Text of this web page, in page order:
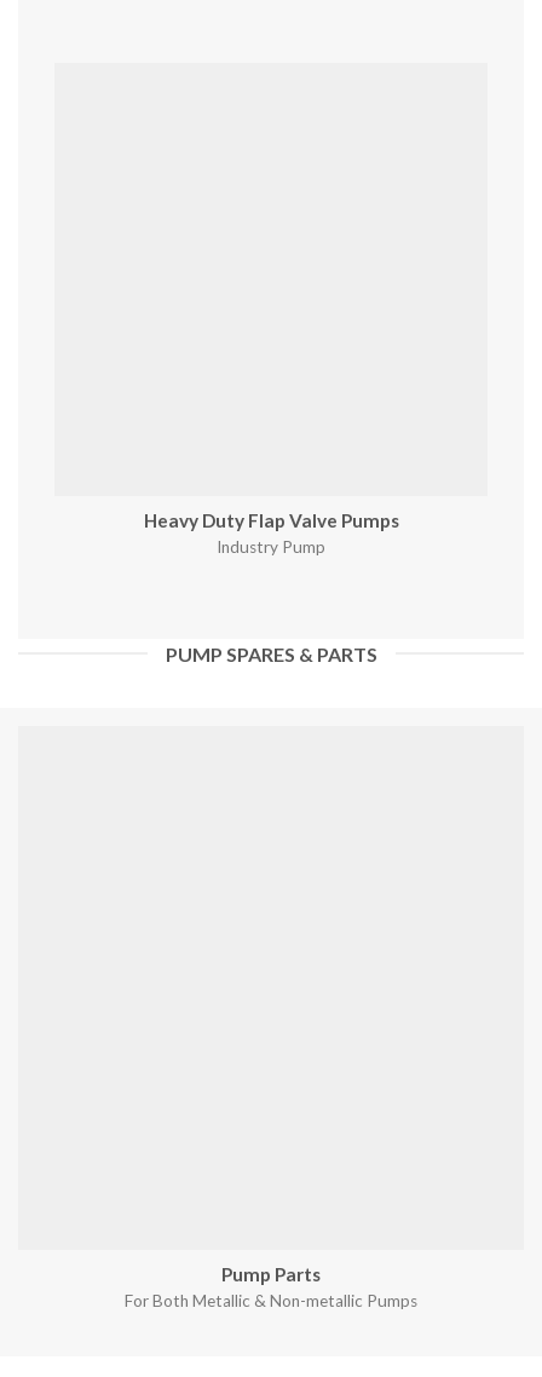
Heavy Duty Flap Valve Pumps
Industry Pump
PUMP SPARES & PARTS
Pump Parts
For Both Metallic & Non-metallic Pumps